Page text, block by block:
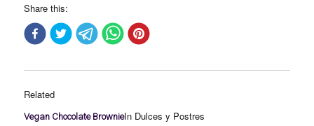
Share this:
Related
Vegan Chocolate BrownieIn Dulces y Postres